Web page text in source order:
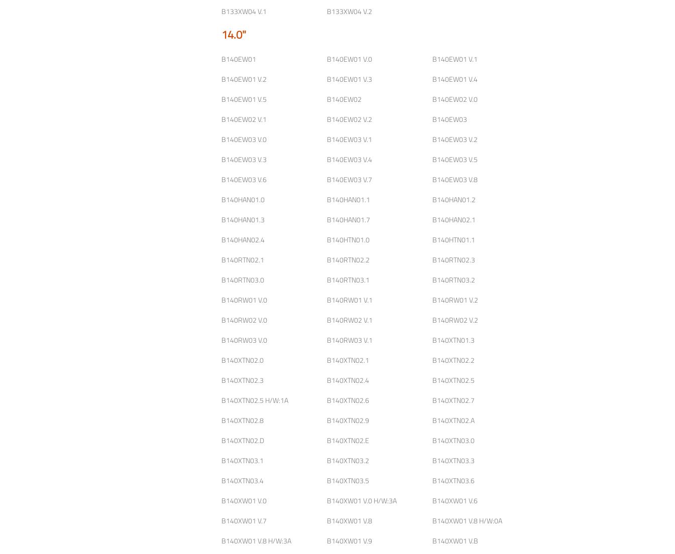
B133XW04 V.1
B133XW04 V.2
14.0"
B140EW01 B140EW01 V.0
B140EW01 V.1
B140EW01 V.2
B140EW01 V.3
B140EW01 V.4
B140EW01 V.5
B140EW02
B140EW02 V.0
B140EW02 V.1
B140EW02 V.2
B140EW03
B140EW03 V.0
B140EW03 V.1
B140EW03 V.2
B140EW03 V.3
B140EW03 V.4
B140EW03 V.5
B140EW03 V.6
B140EW03 V.7
B140EW03 V.8
B140HAN01.0
B140HAN01.1
B140HAN01.2
B140HAN01.3
B140HAN01.7
B140HAN02.1
B140HAN02.4
B140HTN01.0
B140HTN01.1
B140RTN02.1
B140RTN02.2
B140RTN02.3
B140RTN03.0
B140RTN03.1
B140RTN03.2
B140RW01 V.0
B140RW01 V.1
B140RW01 V.2
B140RW02 V.0
B140RW02 V.1
B140RW02 V.2
B140RW03 V.0
B140RW03 V.1
B140XTN01.3
B140XTN02.0
B140XTN02.1
B140XTN02.2
B140XTN02.3
B140XTN02.4
B140XTN02.5
B140XTN02.5 H/W:1A
B140XTN02.6
B140XTN02.7
B140XTN02.8
B140XTN02.9
B140XTN02.A
B140XTN02.D
B140XTN02.E
B140XTN03.0
B140XTN03.1
B140XTN03.2
B140XTN03.3
B140XTN03.4
B140XTN03.5
B140XTN03.6
B140XW01 V.0
B140XW01 V.0 H/W:3A
B140XW01 V.6
B140XW01 V.7
B140XW01 V.8
B140XW01 V.8 H/W:0A
B140XW01 V.8 H/W:3A
B140XW01 V.9 B140XW01 V.B